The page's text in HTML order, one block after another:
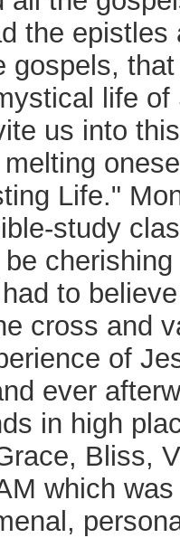
the
gospels,
life
us into
Life."
study
to
cross and
of
ever
in high
Bliss,
which